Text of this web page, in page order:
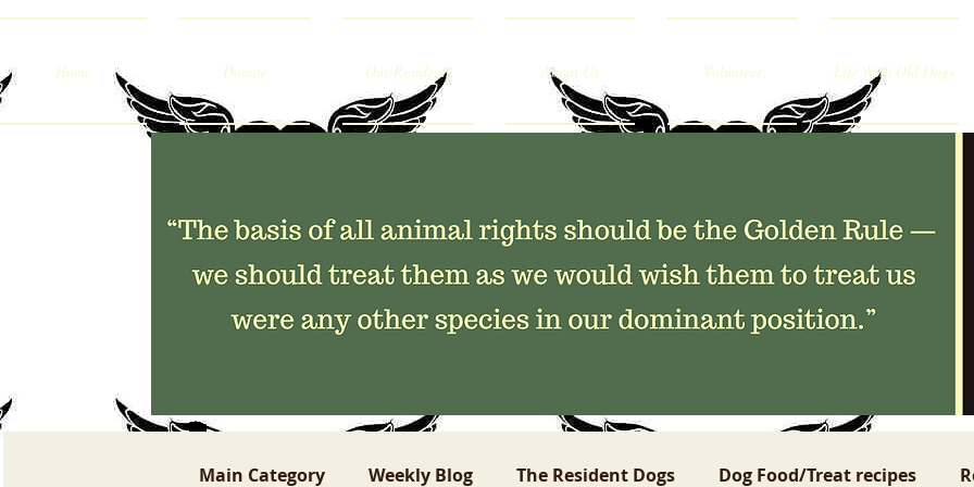
Home Donate Our Residents About Us Volunteer Life With Old Dogs
Main Category Weekly Blog The Resident Dogs Dog Food/Treat recipes